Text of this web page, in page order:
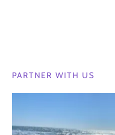
PARTNER WITH US